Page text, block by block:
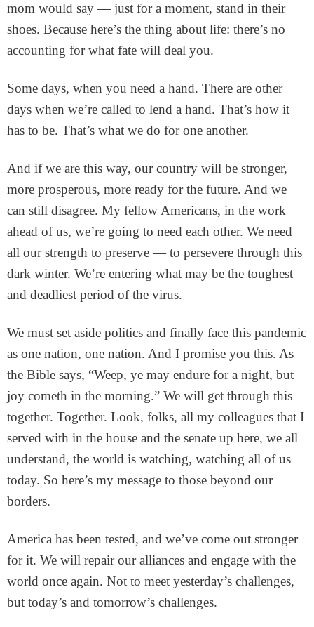
mom would say — just for a moment, stand in their
shoes. Because here’s the thing about life: there’s no
accounting for what fate will deal you.
Some days, when you need a hand. There are other
days when we’re called to lend a hand. That’s how it
has to be. That’s what we do for one another.
And if we are this way, our country will be stronger,
more prosperous, more ready for the future. And we
can still disagree. My fellow Americans, in the work
ahead of us, we’re going to need each other. We need
all our strength to preserve — to persevere through this
dark winter. We’re entering what may be the toughest
and deadliest period of the virus.
We must set aside politics and finally face this pandemic
as one nation, one nation. And I promise you this. As
the Bible says, “Weep, ye may endure for a night, but
joy cometh in the morning.” We will get through this
together. Together. Look, folks, all my colleagues that I
served with in the house and the senate up here, we all
understand, the world is watching, watching all of us
today. So here’s my message to those beyond our
borders.
America has been tested, and we’ve come out stronger
for it. We will repair our alliances and engage with the
world once again. Not to meet yesterday’s challenges,
but today’s and tomorrow’s challenges.